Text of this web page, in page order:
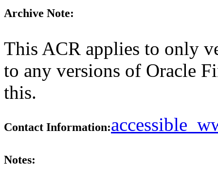
Archive Note:
This ACR applies to only
to any versions of Oracle
this.
Contact Information:
Notes: